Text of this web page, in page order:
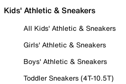
Kids' Athletic & Sneakers
All Kids' Athletic & Sneakers
Girls' Athletic & Sneakers
Boys' Athletic & Sneakers
Toddler Sneakers (4T-10.5T)